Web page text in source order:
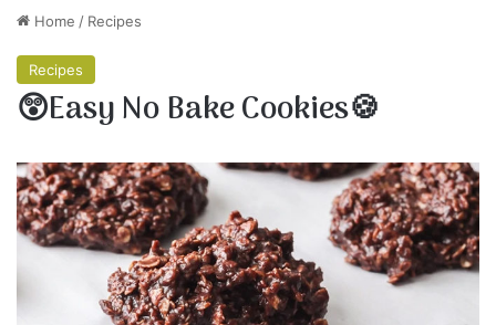
Home / Recipes
Recipes
😲Easy No Bake Cookies🍪